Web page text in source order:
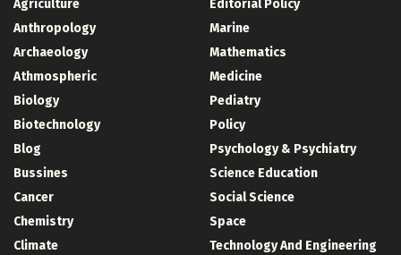
Agriculture
Anthropology
Archaeology
Athmospheric
Biology
Biotechnology
Blog
Bussines
Cancer
Chemistry
Climate
Editorial Policy
Marine
Mathematics
Medicine
Pediatry
Policy
Psychology & Psychiatry
Science Education
Social Science
Space
Technology And Engineering